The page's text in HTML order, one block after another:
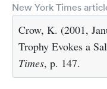
New York Times
Crow, K. (2001,
Trophy Evokes a
Times, p. 147.